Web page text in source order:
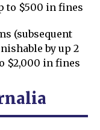
to $500 in fines
(subsequent
by up 2
$2,000 in fines